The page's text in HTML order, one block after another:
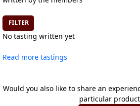
FILTER
No tasting written yet
Read more tastings
Would you also like to share an
particular